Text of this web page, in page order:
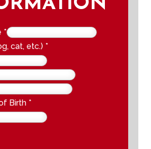
*
cat, etc.) *
Birth *